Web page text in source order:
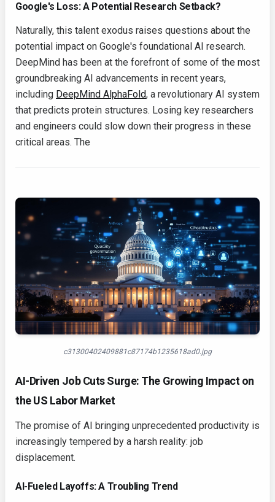
Google's Loss: A Potential Research Setback?
Naturally, this talent exodus raises questions about the
potential impact on Google's foundational AI research.
DeepMind has been at the forefront of some of the most
groundbreaking AI advancements in recent years,
including DeepMind AlphaFold, a revolutionary AI system
that predicts protein structures. Losing key researchers
and engineers could slow down their progress in these
critical areas. The
c31300402409881c87174b1235618ad0.jpg
AI-Driven Job Cuts Surge: The Growing Impact on
the US Labor Market
The promise of AI bringing unprecedented productivity is
increasingly tempered by a harsh reality: job
displacement.
AI-Fueled Layoffs: A Troubling Trend